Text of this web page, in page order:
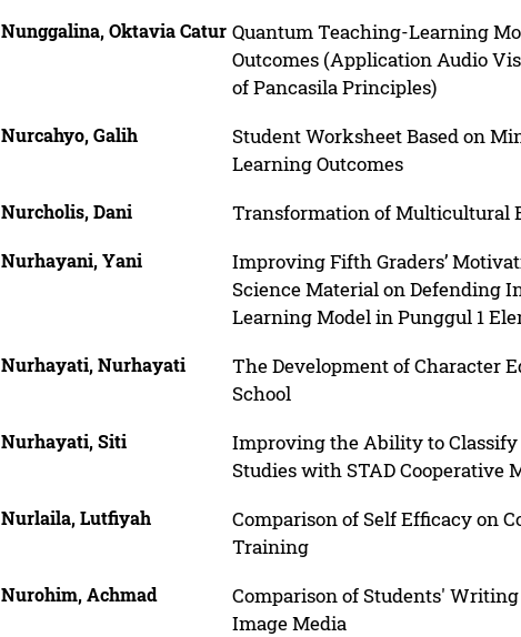
Nunggalina, Oktavia Catur Quantum Teaching-Learning
Outcomes (Application Audio
of Pancasila Principles)
Nurcahyo, Galih
Student Worksheet Based on
Learning Outcomes
Nurcholis, Dani Transformation of Multicultural
Nurhayani, Yani
Improving Fifth Graders’
Science Material on Defending
Learning Model in Punggul 1
Nurhayati, Nurhayati
The Development of Character
School
Nurhayati, Siti
Improving the Ability to Classify
Studies with STAD Cooperative
Nurlaila, Lutfiyah
Comparison of Self Efficacy on
Training
Nurohim, Achmad
Comparison of Students'
Image Media